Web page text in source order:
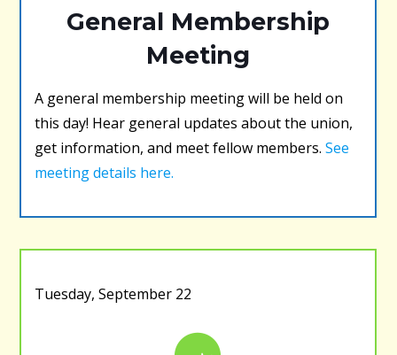
General Membership
Meeting
A general membership meeting will be held on
this day! Hear general updates about the union,
get information, and meet fellow members. See
meeting details here.
Tuesday, September 22